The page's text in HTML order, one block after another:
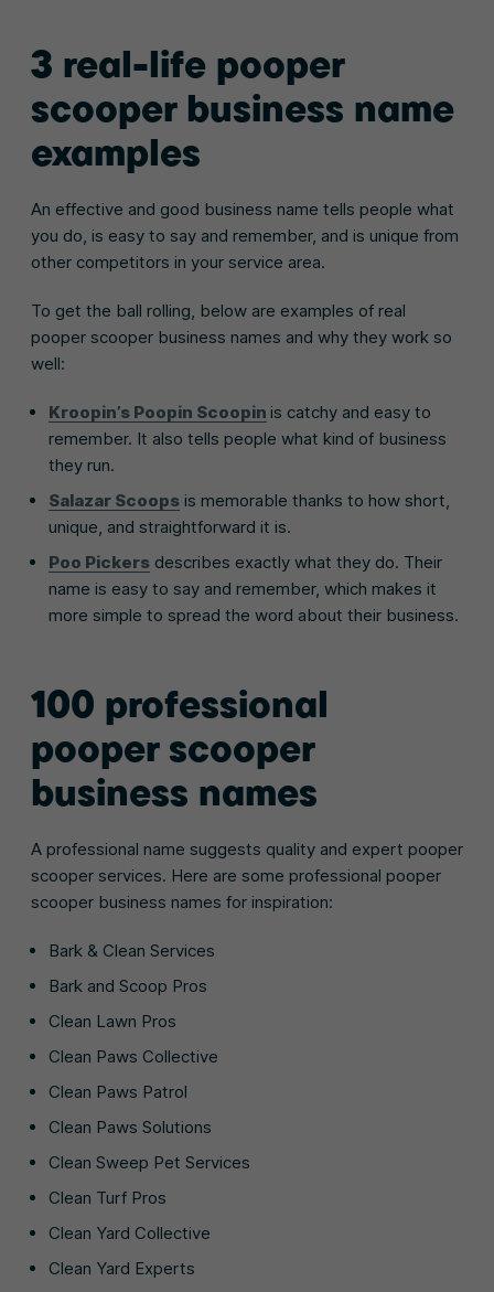
3 real-life pooper
scooper business name
examples
An effective and good business name tells people what
you do, is easy to say and remember, and is unique from
other competitors in your service area.
To get the ball rolling, below are examples of real
pooper scooper business names and why they work so
well:
Kroopin’s Poopin Scoopin is catchy and easy to
remember. It also tells people what kind of business
they run.
Salazar Scoops is memorable thanks to how short,
unique, and straightforward it is.
Poo Pickers describes exactly what they do. Their
name is easy to say and remember, which makes it
more simple to spread the word about their business.
100 professional
pooper scooper
business names
A professional name suggests quality and expert pooper
scooper services. Here are some professional pooper
scooper business names for inspiration:
Bark & Clean Services
Bark and Scoop Pros
Clean Lawn Pros
Clean Paws Collective
Clean Paws Patrol
Clean Paws Solutions
Clean Sweep Pet Services
Clean Turf Pros
Clean Yard Collective
Clean Yard Experts